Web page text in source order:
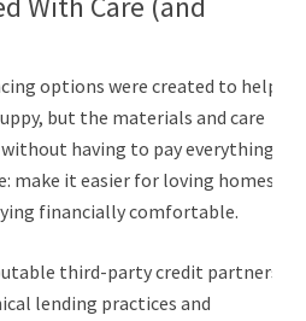
options were created to help
but the materials and care
having to pay everything
make it easier for loving homes
financially comfortable.
third-party credit partners
lending practices and